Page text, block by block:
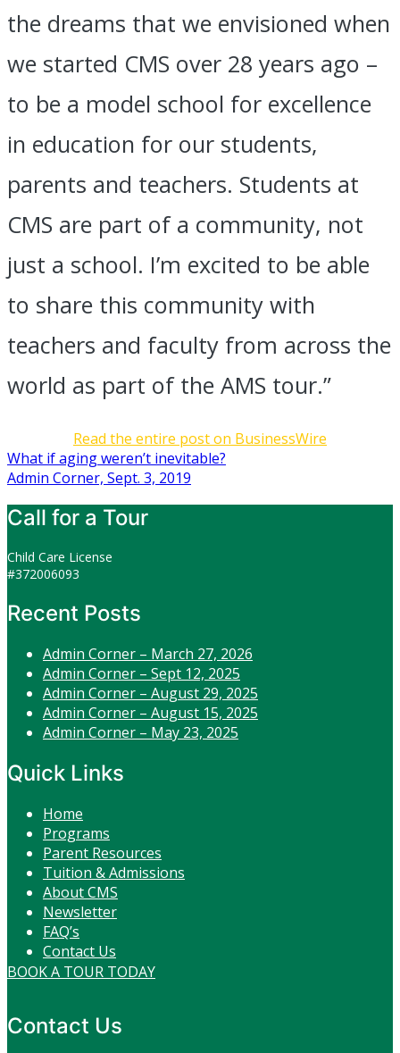
the dreams that we envisioned when
we started CMS over 28 years ago –
to be a model school for excellence
in education for our students,
parents and teachers. Students at
CMS are part of a community, not
just a school. I’m excited to be able
to share this community with
teachers and faculty from across the
world as part of the AMS tour.”
Read the entire post on BusinessWire
Post
navigation
What if aging weren’t inevitable?
Admin Corner, Sept. 3, 2019
Call for a Tour
Child Care License
#372006093
Recent Posts
Admin Corner – March 27, 2026
Admin Corner – Sept 12, 2025
Admin Corner – August 29, 2025
Admin Corner – August 15, 2025
Admin Corner – May 23, 2025
Quick Links
Home
Programs
Parent Resources
Tuition & Admissions
About CMS
Newsletter
FAQ’s
Contact Us
BOOK A TOUR TODAY
Contact Us